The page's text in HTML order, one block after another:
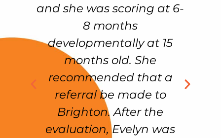
and she was scoring at 6-
8 months
developmentally at 15
months old. She
recommended that a
referral be made to
Brighton. After the
evaluation, Evelyn was